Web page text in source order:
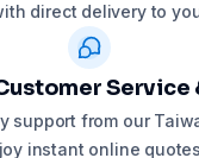
direct delivery to
Service
support from our
instant online quotes